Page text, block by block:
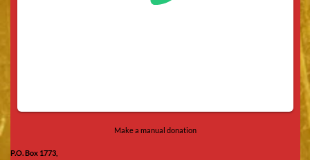
Make a manual donation
P.O. Box 1773,